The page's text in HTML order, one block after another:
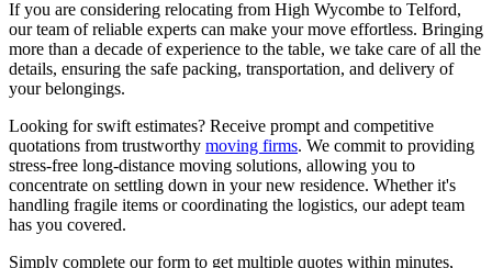
If you are considering relocating from High Wycombe to Telford,
our team of reliable experts can make your move effortless. Bringing
more than a decade of experience to the table, we take care of all the
details, ensuring the safe packing, transportation, and delivery of
your belongings.
Looking for swift estimates? Receive prompt and competitive
quotations from trustworthy moving firms. We commit to providing
stress-free long-distance moving solutions, allowing you to
concentrate on settling down in your new residence. Whether it's
handling fragile items or coordinating the logistics, our adept team
has you covered.
Simply complete our form to get multiple quotes within minutes,